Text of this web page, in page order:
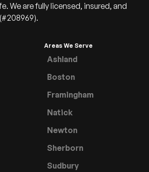
We are fully licensed, insured, and
Areas We Serve
Ashland
Boston
Framingham
Natick
Newton
Sherborn
Sudbury